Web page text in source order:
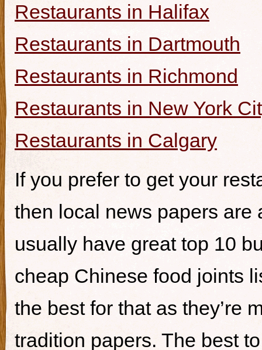
Restaurants in Halifax
Restaurants in Dartmouth
Restaurants in Richmond
Restaurants in New York
Restaurants in Calgary
If you prefer to get your
then local news papers are
usually have great top 10
cheap Chinese food joints
the best for that as they’re
tradition papers. The best